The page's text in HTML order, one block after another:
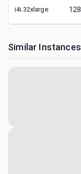
i4i.32xlarge 128
Similar Instances